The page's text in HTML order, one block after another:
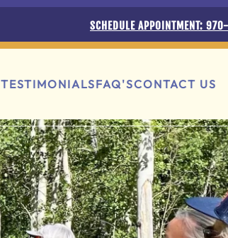
SCHEDULE APPOINTMENT:
TESTIMONIALSFAQ'SCONTACT US